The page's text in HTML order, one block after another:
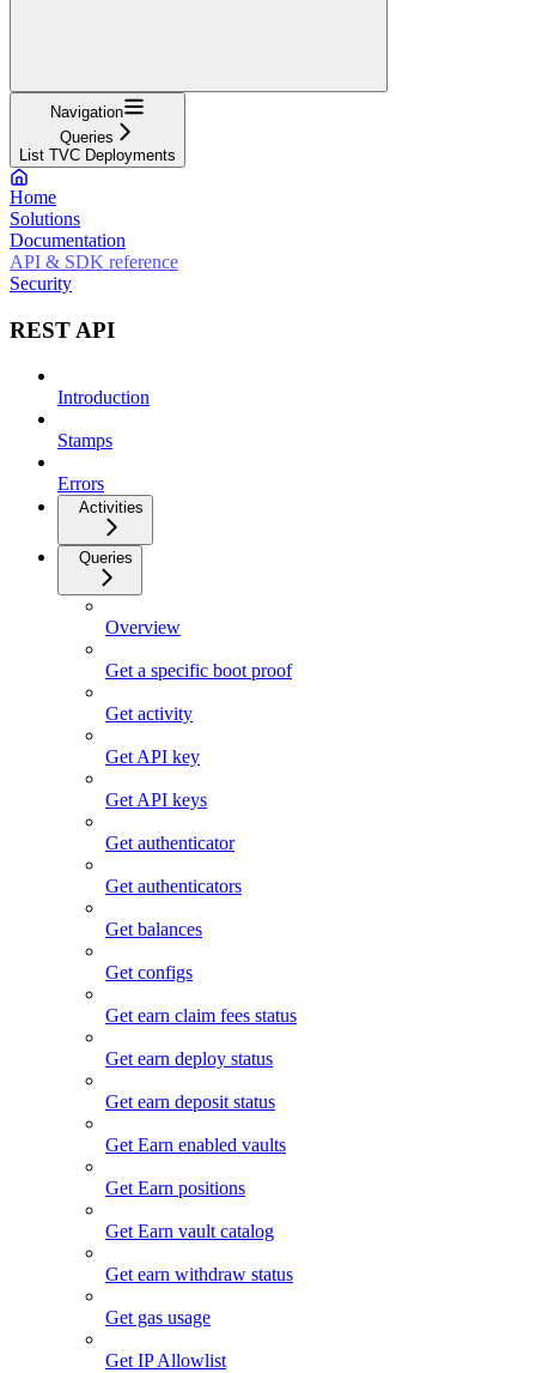
Navigation
Queries
List TVC Deployments
Home
Solutions
Documentation
API & SDK reference
Security
REST API
Introduction
Stamps
Errors
Activities
Queries
Overview
Get a specific boot proof
Get activity
Get API key
Get API keys
Get authenticator
Get authenticators
Get balances
Get configs
Get earn claim fees status
Get earn deploy status
Get earn deposit status
Get Earn enabled vaults
Get Earn positions
Get Earn vault catalog
Get earn withdraw status
Get gas usage
Get IP Allowlist